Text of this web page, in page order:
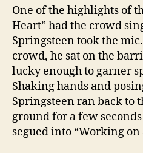
One of the highlights of
Heart” had the crowd
Springsteen took the
crowd, he sat on the
lucky enough to garner
Shaking hands and
Springsteen ran back to
ground for a few
segued into “Working on